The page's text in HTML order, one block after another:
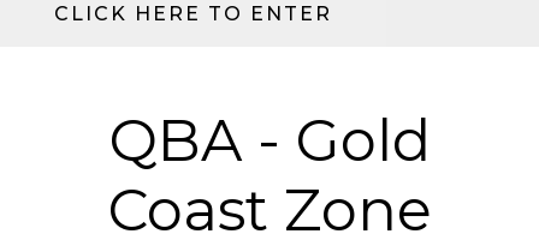
CLICK HERE TO ENTER
QBA - Gold
Coast Zone